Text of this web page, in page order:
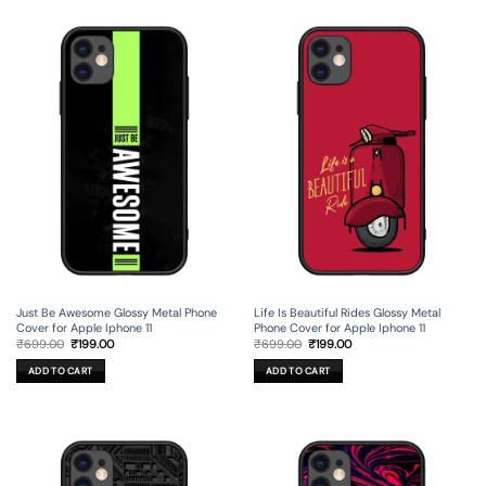
Just Be Awesome Glossy Metal Phone
Cover for Apple Iphone 11
₹699.00 Original
was:
₹699.00.
₹199.00Current
ADD TO CART
Life Is Beautiful Rides Glossy Metal
Phone Cover for Apple Iphone 11
₹699.00 Original
was:
₹699.00.
₹199.00Current
ADD TO CART